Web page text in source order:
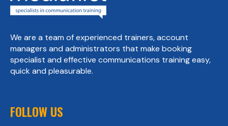
We are a team of experienced trainers, account
managers and administrators that make booking
specialist and effective communications training easy,
quick and pleasurable.
FOLLOW US